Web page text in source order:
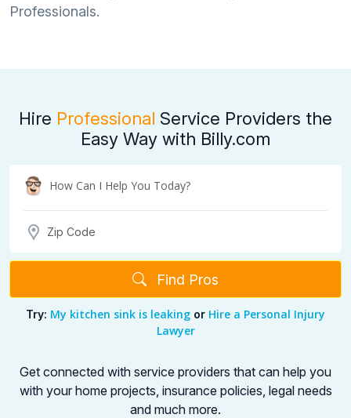
Professionals.
Hire Professional Service Providers the
Easy Way with Billy.com
Find Pros
Try: My kitchen sink is leaking or Hire a Personal Injury
Lawyer
Get connected with service providers that can help you
with your home projects, insurance policies, legal needs
and much more.